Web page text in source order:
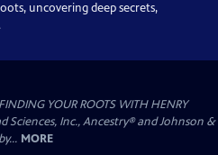
uncovering deep secrets,
YOUR ROOTS WITH HENRY
Sciences, Inc., Ancestry® and Johnson &
MORE